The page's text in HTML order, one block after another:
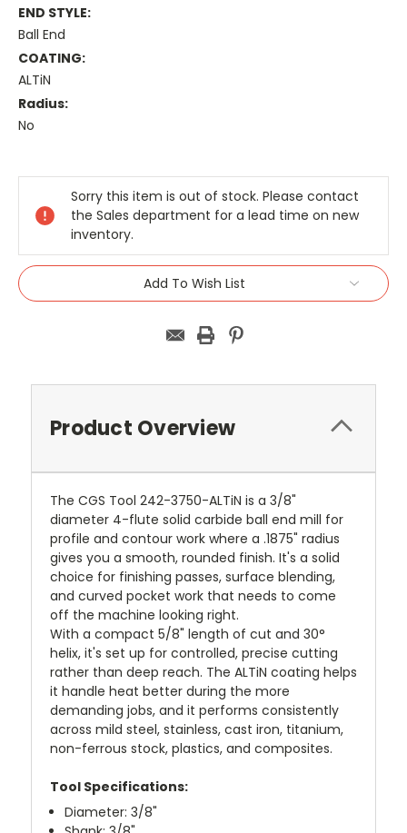
END STYLE:
Ball End
COATING:
ALTiN
Radius:
No
Stock:
Sorry this item is out of stock. Please contact
the Sales department for a lead time on new
inventory.
Add To Wish List
Product Overview
The CGS Tool 242-3750-ALTiN is a 3/8"
diameter 4-flute solid carbide ball end mill for
profile and contour work where a .1875" radius
gives you a smooth, rounded finish. It's a solid
choice for finishing passes, surface blending,
and curved pocket work that needs to come
off the machine looking right.
With a compact 5/8" length of cut and 30°
helix, it's set up for controlled, precise cutting
rather than deep reach. The ALTiN coating helps
it handle heat better during the more
demanding jobs, and it performs consistently
across mild steel, stainless, cast iron, titanium,
non-ferrous stock, plastics, and composites.
Tool Specifications:
Diameter: 3/8"